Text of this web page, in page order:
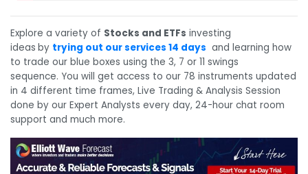
Explore a variety of Stocks and ETFs investing
ideas by trying out our services 14 days and learning how
to trade our blue boxes using the 3, 7 or 11 swings
sequence. You will get access to our 78 instruments updated
in 4 different time frames, Live Trading & Analysis Session
done by our Expert Analysts every day, 24-hour chat room
support and much more.